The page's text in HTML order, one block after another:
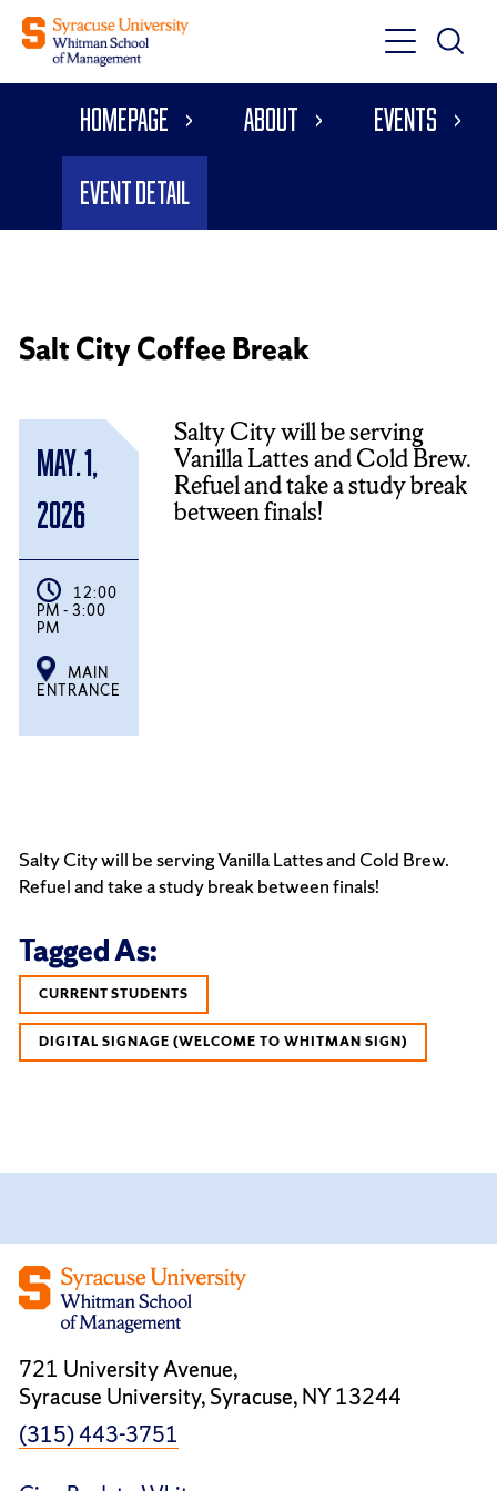
Toggle
Main
Toggle
Main
Homepage About Events
Event Detail
Salt City Coffee Break
May. 1,
2026
12:00
PM - 3:00
PM
MAIN
ENTRANCE
Salty City will be serving
Vanilla Lattes and Cold Brew.
Refuel and take a study break
between finals!
Salty City will be serving Vanilla Lattes and Cold Brew.
Refuel and take a study break between finals!
Tagged As:
CURRENT STUDENTS
DIGITAL SIGNAGE (WELCOME TO WHITMAN SIGN)
721 University Avenue,
Syracuse University, Syracuse, NY 13244
(315) 443-3751